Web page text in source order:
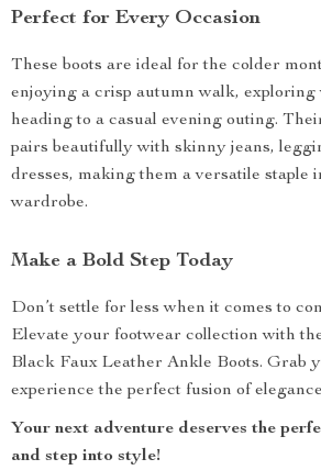
Perfect for Every Occasion
These boots are ideal for the colder
enjoying a crisp autumn walk,
heading to a casual evening outing.
pairs beautifully with skinny jeans,
dresses, making them a versatile staple
wardrobe.
Make a Bold Step Today
Don’t settle for less when it comes to
Elevate your footwear collection with the
Black Faux Leather Ankle Boots. Grab
experience the perfect fusion of
Your next adventure deserves the
and step into style!